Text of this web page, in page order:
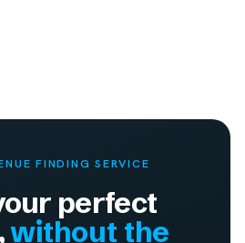
FINDING SERVICE
perfect
without the